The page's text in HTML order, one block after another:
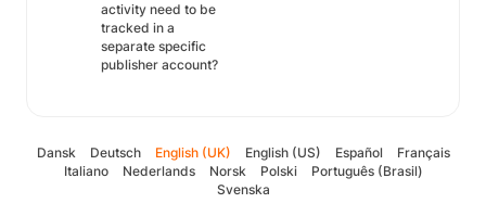
activity need to be
tracked in a
separate specific
publisher account?
Dansk Deutsch English (UK) English (US) Español
Français
Italiano
Nederlands Norsk Polski
Português (Brasil)
Svenska